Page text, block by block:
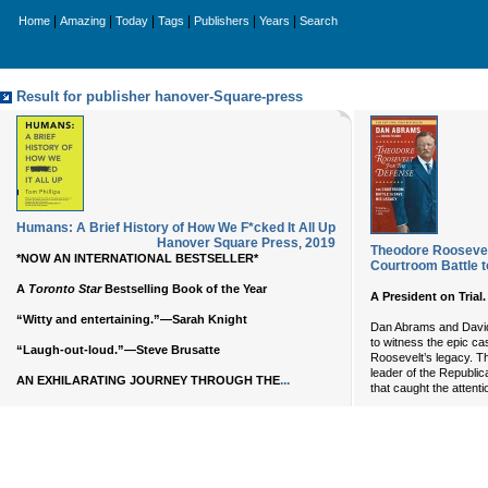
Home Amazing Today Tags Publishers Years Search
Result for publisher hanover-Square-press
Humans: A Brief History of How We F*cked It All Up
Hanover Square Press, 2019
*NOW AN INTERNATIONAL BESTSELLER*
A Toronto StarBestselling Book of the Year
“Witty and entertaining.”—Sarah Knight
“Laugh-out-loud.”—Steve Brusatte
AN EXHILARATING JOURNEY THROUGH THE...
Theodore
Courtroom Battle
A President on
Dan Abrams and
to witness the epic
Roosevelt’s legacy.
leader of the
that caught the